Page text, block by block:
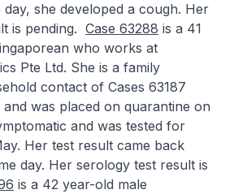
day, she developed a cough. Her
is pending. Case 63288 is a 41
who works at
Pte Ltd. She is a family
contact of Cases 63187
was placed on quarantine on
and was tested for
Her test result came back
day. Her serology test result is
is a 42 year-old male